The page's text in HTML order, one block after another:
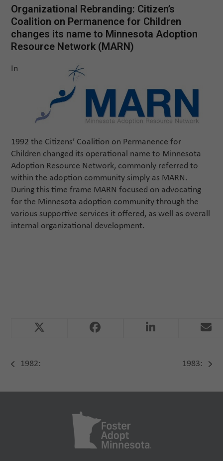
Organizational Rebranding: Citizen’s
Coalition on Permanence for Children
changes its name to Minnesota Adoption
Resource Network (MARN)
In
1992 the Citizens’ Coalition on Permanence for
Children changed its operational name to Minnesota
Adoption Resource Network, commonly referred to
within the adoption community simply as MARN.
During this time frame MARN focused on advocating
for the Minnesota adoption community through the
various supportive services it offered, as well as overall
internal organizational development.
previous
1982:
next
1983: